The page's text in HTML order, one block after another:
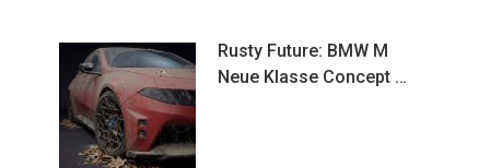
Rusty Future: BMW M
Neue Klasse Concept …